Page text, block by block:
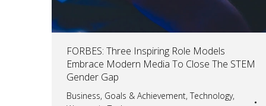
FORBES: Three Inspiring Role Models
Embrace Modern Media To Close The STEM
Gender Gap
Business, Goals & Achievement, Technology,